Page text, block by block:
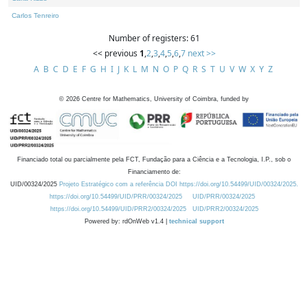
Carlos Tenreiro
Number of registers: 61
<< previous 1,2,3,4,5,6,7 next >>
A B C D E F G H I J K L M N O P Q R S T U V W X Y Z
© 2026 Centre for Mathematics, University of Coimbra, funded by
Financiado total ou parcialmente pela FCT, Fundação para a Ciência e a Tecnologia, I.P., sob o
Financiamento de:
UID/00324/2025 Projeto Estratégico com a referência DOI https://doi.org/10.54499/UID/00324/2025.
https://doi.org/10.54499/UID/PRR/00324/2025
UID/PRR/00324/2025
https://doi.org/10.54499/UID/PRR2/00324/2025
UID/PRR2/00324/2025
Powered by: rdOnWeb v1.4 | technical support